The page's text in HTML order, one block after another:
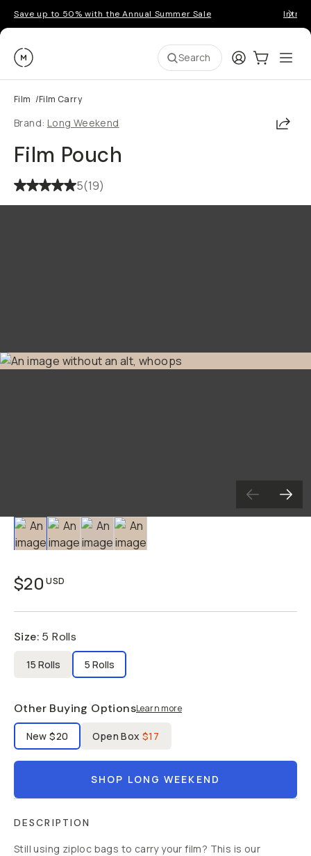
Save up to 50% with the Annual Summer Sale
Moment Search LoginCart:0
Film /Film Carry
Brand: Long Weekend
Film Pouch
5(19)
Slide 1 Slide 2 Slide 3 Slide 4
$20 USD
Size: 5 Rolls
15 Rolls 5 Rolls
Other Buying OptionsLearn more
Label Product Condition
New$20 Open Box $17
SHOP LONG WEEKEND
DESCRIPTION
Still using ziploc bags to carry your film? This is our